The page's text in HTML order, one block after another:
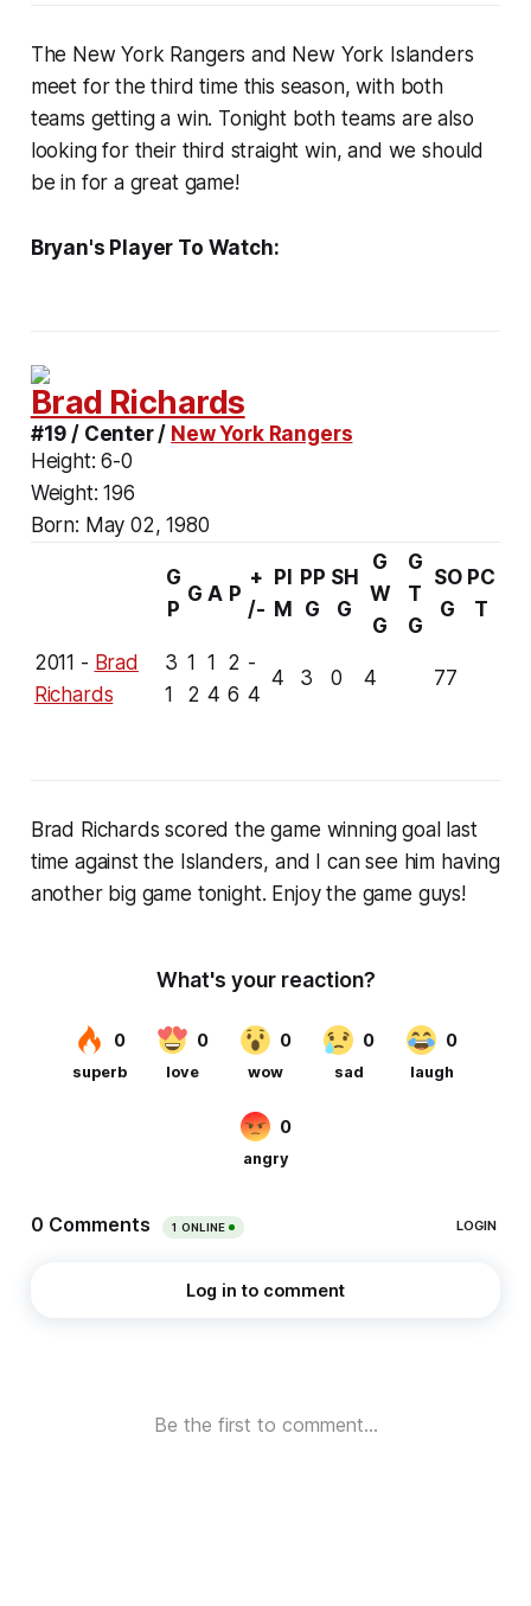
The New York Rangers and New York Islanders
meet for the third time this season, with both
teams getting a win. Tonight both teams are also
looking for their third straight win, and we should
be in for a great game!
Bryan's Player To Watch:
Brad Richards
#19 / Center / New York Rangers
Height: 6-0
Weight: 196
Born: May 02, 1980
G
P
G A P
+
/-
PI
M
PP
G
SH
G
G
W
G
G
T
G
SO
G
PC
T
2011 - Brad
Richards
3
1
1
2
1
4
2
6
-
4
4 3 0 4 77
Brad Richards scored the game winning goal last
time against the Islanders, and I can see him having
another big game tonight. Enjoy the game guys!